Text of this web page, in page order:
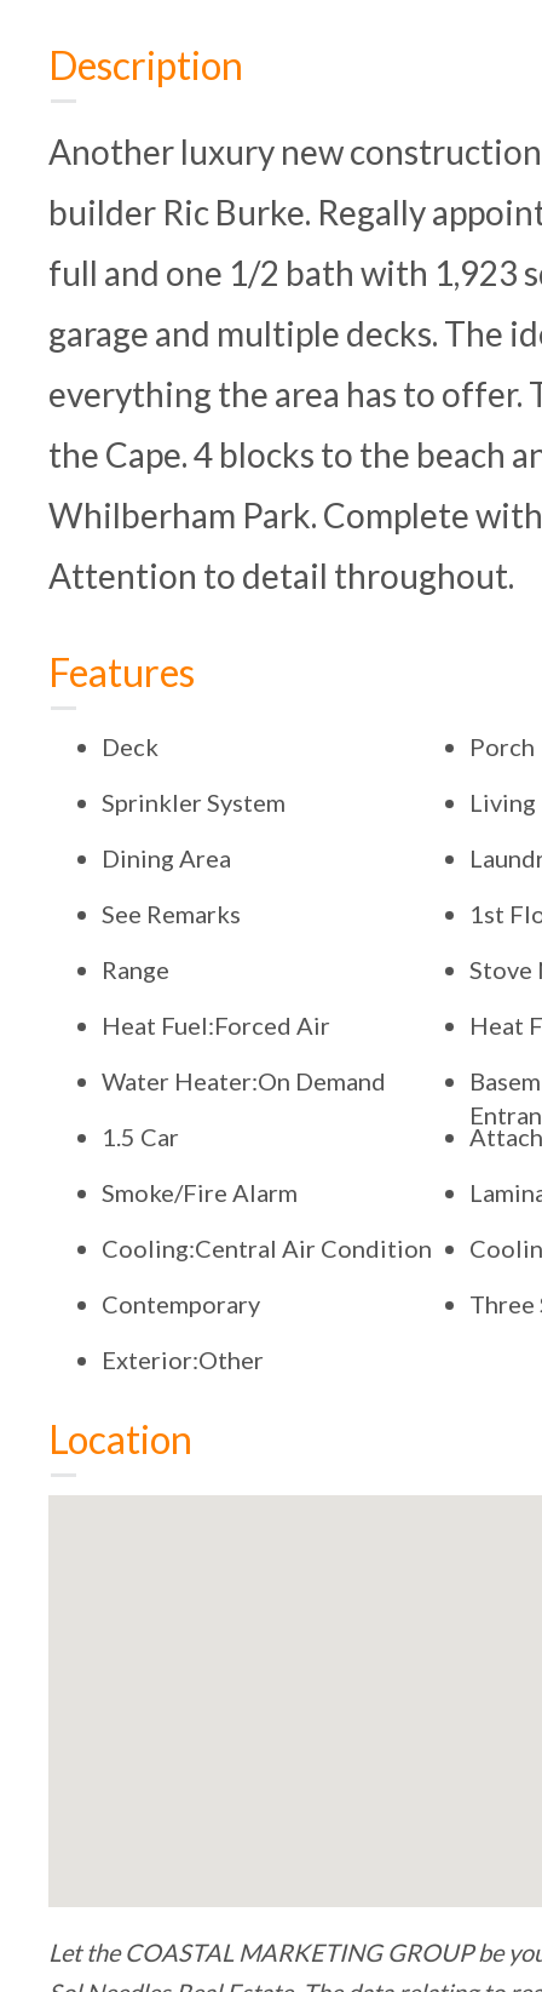
Description
Another luxury new
builder Ric Burke. Regally
full and one 1/2 bath with 1,923
garage and multiple decks. The
everything the area has to
the Cape. 4 blocks to the beach
Whilberham Park. Complete
Attention to detail throughout.
Features
Deck
Porch
Sprinkler System
Living
Dining Area
See Remarks
1st
Range
Stove
Heat Fuel:Forced Air
Heat
Water Heater:On Demand
1.5 Car
Smoke/Fire Alarm
Cooling:Central Air Condition
Contemporary
Three
Exterior:Other
Location
Let the COASTAL MARKETING GROUP be